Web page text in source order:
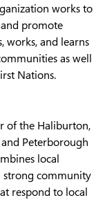
works to
promote
works, and learns
as well
Nations.
of the Haliburton,
Peterborough
local
strong community
respond to local